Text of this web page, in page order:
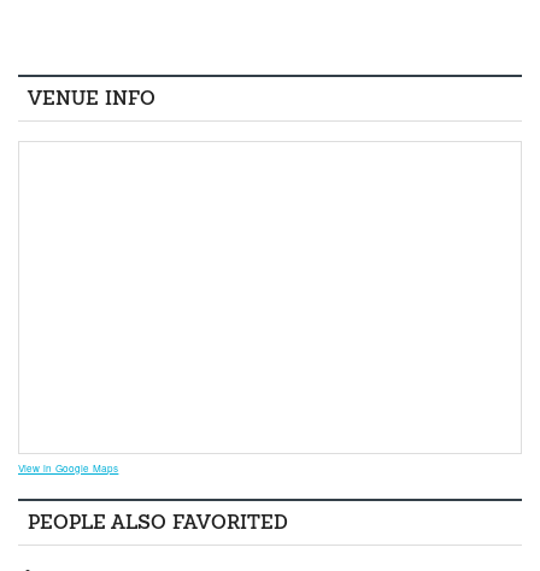
VENUE INFO
View in Google Maps
PEOPLE ALSO FAVORITED